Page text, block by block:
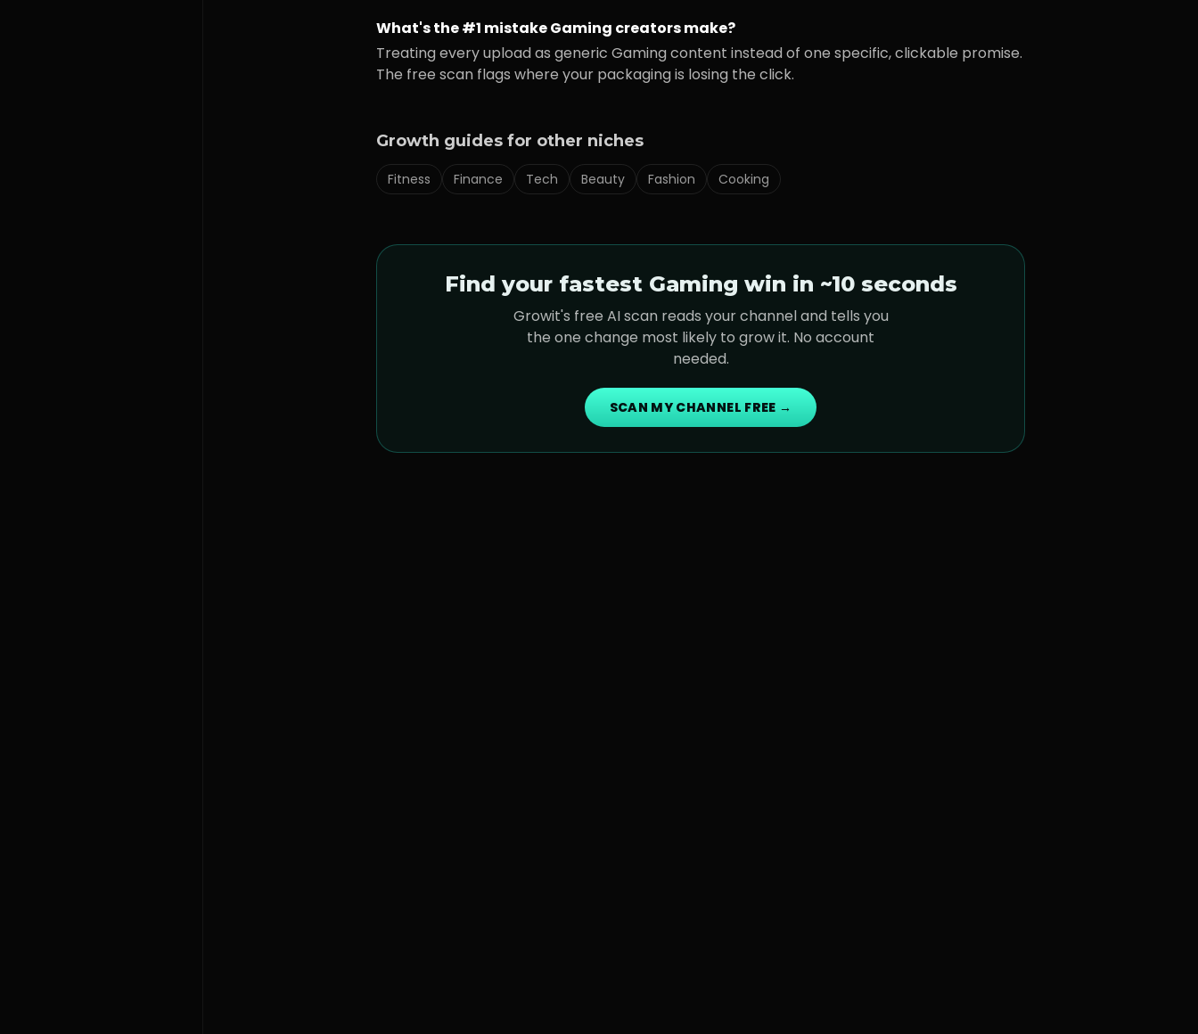
What's the #1 mistakeGaming creators make?
Treating every upload as generic Gamingcontent instead of one specific, clickable promise.
The free scan flags where your packaging is losing the click.
Growth guides for other niches
Fitness Finance Tech Beauty Fashion Cooking
Find your fastest Gaming win in ~10 seconds
Growit's free AI scan reads your channel and tells you
the one change most likely to grow it. No account
needed.
SCAN MY CHANNEL FREE →